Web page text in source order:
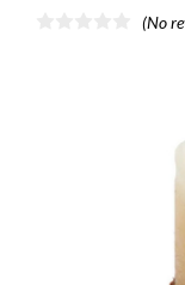
(No